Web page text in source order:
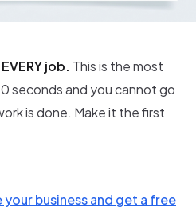
job. This is the most
seconds and you cannot go
is done. Make it the first
your business and get a free